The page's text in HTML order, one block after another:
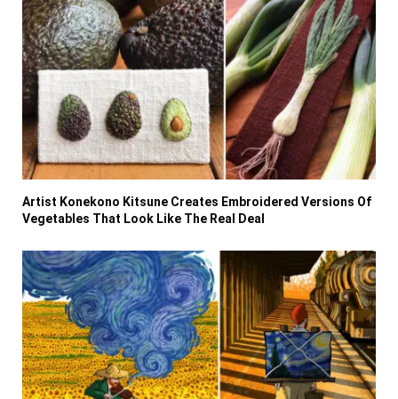
Artist Konekono Kitsune Creates Embroidered Versions Of
Vegetables That Look Like The Real Deal